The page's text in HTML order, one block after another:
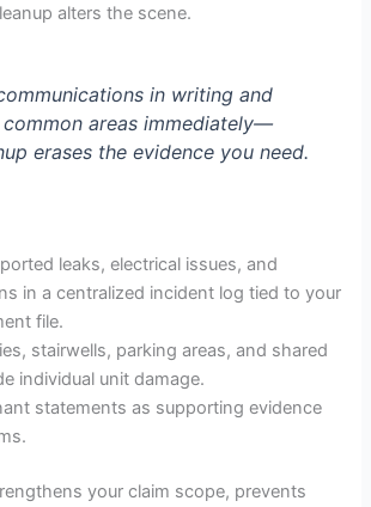
alters the scene.
in writing and
areas immediately—
erases the evidence you need.
leaks, electrical issues, and
in a centralized incident log tied to your
file.
stairwells, parking areas, and shared
individual unit damage.
statements as supporting evidence
your claim scope, prevents